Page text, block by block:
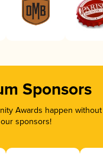
Sponsors
Awards happen
sponsors!